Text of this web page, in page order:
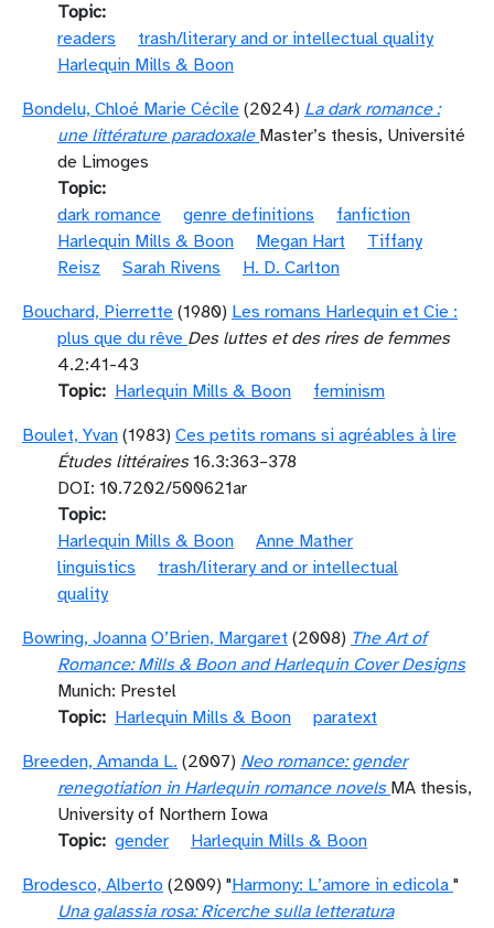
Topic
readers
trash/literary and or intellectual quality
Harlequin Mills & Boon
Bondelu, Chloé Marie Cécile (2024) La dark romance :
une littérature paradoxale Master’s thesis, Université
de Limoges
Topic
dark romance
genre definitions
fanfiction
Harlequin Mills & Boon
Megan Hart
Tiffany
Reisz
Sarah Rivens
H. D. Carlton
Bouchard, Pierrette (1980) Les romans Harlequin et Cie :
plus que du rêve Des luttes et des rires de femmes
4.2:41-43
Topic
Harlequin Mills & Boon
feminism
Boulet, Yvan (1983) Ces petits romans si agréables à lire
Études littéraires16.3:363–378
DOI: 10.7202/500621ar
Topic
Harlequin Mills & Boon
Anne Mather
linguistics
trash/literary and or intellectual
quality
Bowring, Joanna O’Brien, Margaret (2008) The Art of
Romance: Mills & Boon and Harlequin Cover Designs
Munich: Prestel
Topic
Harlequin Mills & Boon
paratext
Breeden, Amanda L. (2007) Neo romance: gender
renegotiation in Harlequin romance novels MA thesis,
University of Northern Iowa
Topic gender
Harlequin Mills & Boon
Brodesco, Alberto (2009) "Harmony: L’amore in edicola "
Una galassia rosa: Ricerche sulla letteratura